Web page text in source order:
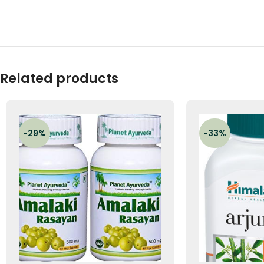
Related products
-29% -33%